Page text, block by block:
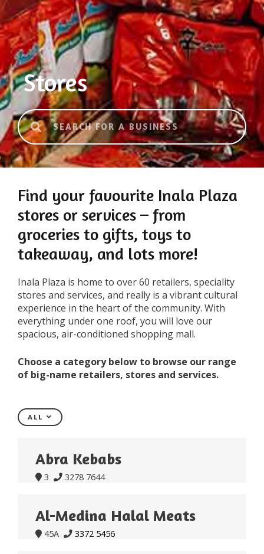
Stores
Find your favourite Inala Plaza
stores or services – from
groceries to gifts, toys to
takeaway, and lots more!
Inala Plaza is home to over 60 retailers, speciality
stores and services, and really is a vibrant cultural
experience in the heart of the community. With
everything under one roof, you will love our
spacious, air-conditioned shopping mall.
Choose a category below to browse our range
of big-name retailers, stores and services.
ALL
Abra Kebabs
 3  3278 7644
Al-Medina Halal Meats
 45A  3372 5456